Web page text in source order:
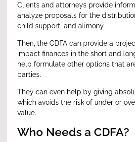
Clients and attorneys provide
analyze proposals for the
child support, and alimony.
Then, the CDFA can provide a
impact finances in the short and
help formulate other options that
parties.
They can even help by giving
which avoids the risk of under or
value.
Who Needs a CDFA?